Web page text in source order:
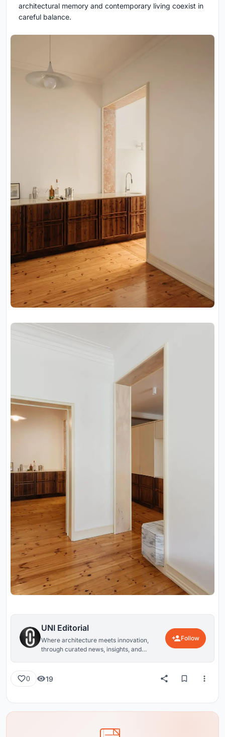
architectural memory and contemporary living coexist in
careful balance.
UNI Editorial
Where architecture meets innovation,
through curated news, insights, and
Follow
0 19